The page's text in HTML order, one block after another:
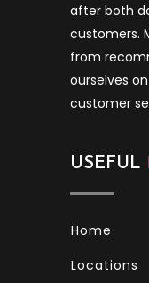
after both
customers.
from
ourselves
customer
USEFUL
Home
Locations